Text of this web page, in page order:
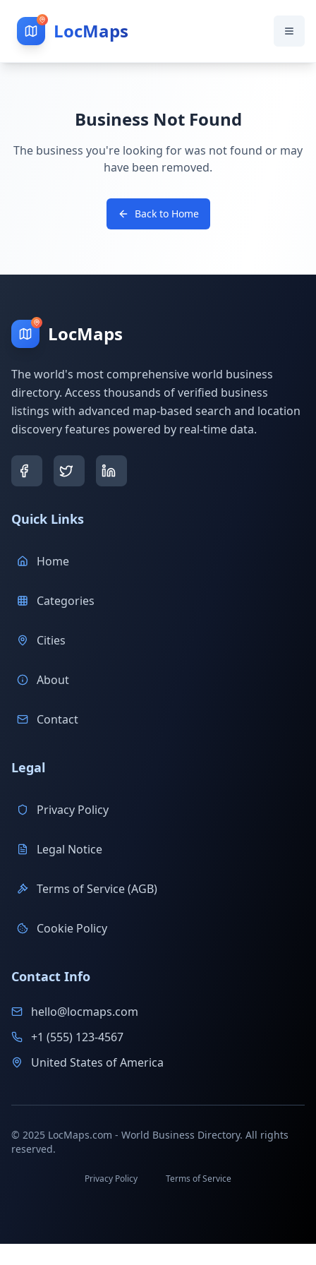
LocMaps
Business Not Found
The business you're looking for was not found or may
have been removed.
Back to Home
LocMaps
The world's most comprehensive world business
directory. Access thousands of verified business
listings with advanced map-based search and location
discovery features powered by real-time data.
Quick Links
Home
Categories
Cities
About
Contact
Legal
Privacy Policy
Legal Notice
Terms of Service (AGB)
Cookie Policy
Contact Info
hello@locmaps.com
+1 (555) 123-4567
United States of America
© 2025 LocMaps.com - World Business Directory. All rights
reserved.
Privacy Policy Terms of Service